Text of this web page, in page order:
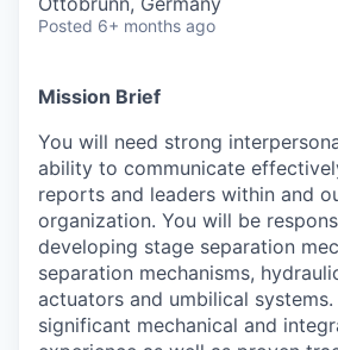
Posted 6+ months ago
Mission Brief
You will need strong
ability to communicate
reports and leaders within and
organization. You will be
developing stage separation
separation mechanisms,
actuators and umbilical
significant mechanical and